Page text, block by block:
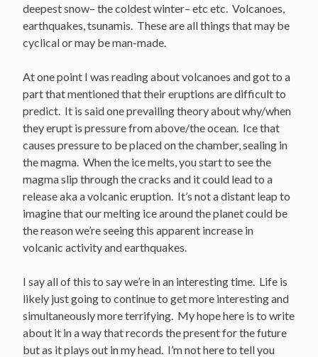
deepest snow– the coldest winter– etc etc. Volcanoes,
earthquakes, tsunamis. These are all things that may be
cyclical or may be man-made.
At one point I was reading about volcanoes and got to a
part that mentioned that their eruptions are difficult to
predict. It is said one prevailing theory about why/when
they erupt is pressure from above/the ocean. Ice that
causes pressure to be placed on the chamber, sealing in
the magma. When the ice melts, you start to see the
magma slip through the cracks and it could lead to a
release aka a volcanic eruption. It’s not a distant leap to
imagine that our melting ice around the planet could be
the reason we’re seeing this apparent increase in
volcanic activity and earthquakes.
I say all of this to say we’re in an interesting time. Life is
likely just going to continue to get more interesting and
simultaneously more terrifying. My hope here is to write
about it in a way that records the present for the future
but as it plays out in my head. I’m not here to tell you